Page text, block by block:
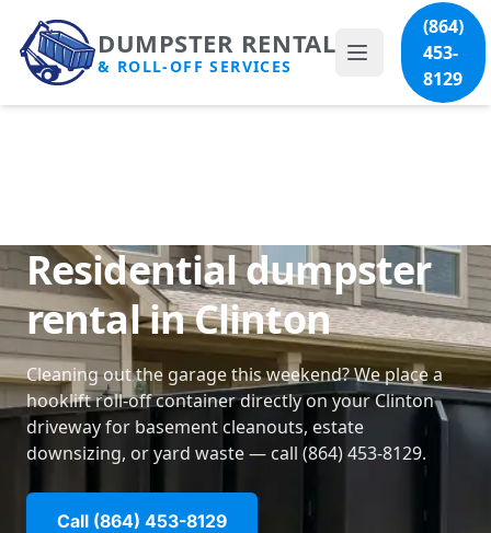
DUMPSTER RENTAL
& ROLL-OFF SERVICES
(864)
453-
8129
Residential dumpster
rental in Clinton
Cleaning out the garage this weekend? We place a
hooklift roll-off container directly on your Clinton
driveway for basement cleanouts, estate
downsizing, or yard waste — call (864) 453-8129.
Call (864) 453-8129